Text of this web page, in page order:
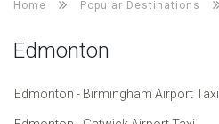
Home Popular Destinations
Edmonton
Edmonton - Birmingham Airport Taxi